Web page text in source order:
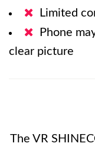
Limited
Phone
clear picture
The VR